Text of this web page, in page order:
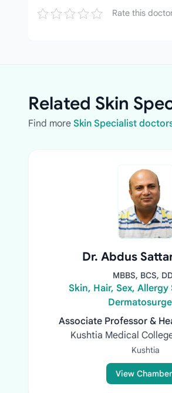
Rate this
Related Skin
Find more Skin Specialist
Dr. Abdus
MBBS, BCS,
Skin, Hair, Sex, Allergy
Associate Professor &
Kushtia Medical
Kushtia
View